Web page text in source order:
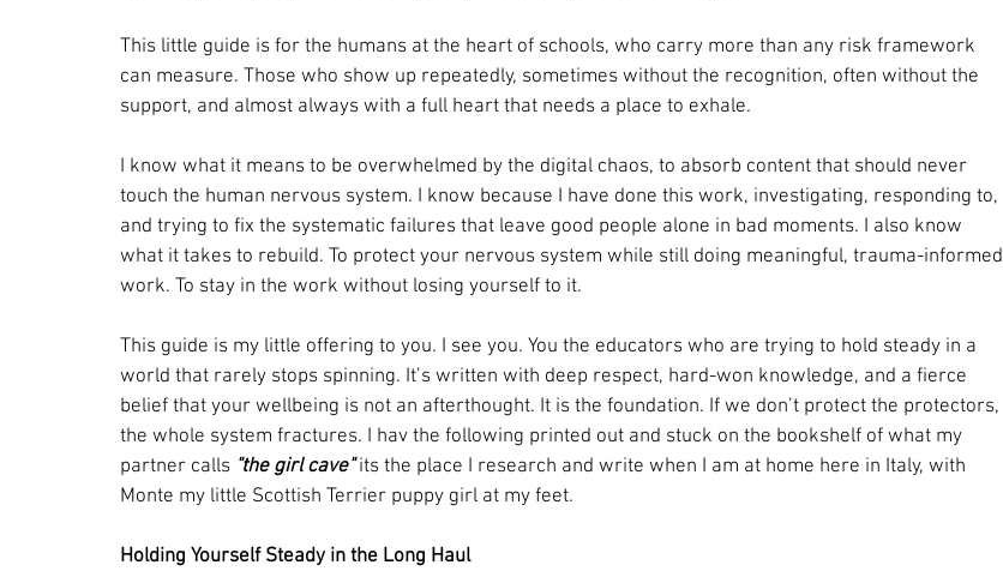
This little guide is for the humans at the heart of schools, who carry more than any risk framework
can measure. Those who show up repeatedly, sometimes without the recognition, often without the
support, and almost always with a full heart that needs a place to exhale.
I know what it means to be overwhelmed by the digital chaos, to absorb content that should never
touch the human nervous system. I know because I have done this work, investigating, responding to,
and trying to fix the systematic failures that leave good people alone in bad moments. I also know
what it takes to rebuild. To protect your nervous system while still doing meaningful, trauma-informed
work. To stay in the work without losing yourself to it.
This guide is my little offering to you. I see you. You the educators who are trying to hold steady in a
world that rarely stops spinning. It’s written with deep respect, hard-won knowledge, and a fierce
belief that your wellbeing is not an afterthought. It is the foundation. If we don’t protect the protectors,
the whole system fractures. I hav the following printed out and stuck on the bookshelf of what my
partner calls "the girl cave" its the place I research and write when I am at home here in Italy, with
Monte my little Scottish Terrier puppy girl at my feet.
Holding Yourself Steady in the Long Haul